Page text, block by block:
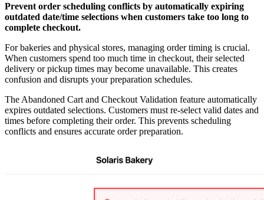
Prevent order scheduling conflicts by automatically expiring
outdated date/time selections when customers take too long to
complete checkout.
For bakeries and physical stores, managing order timing is crucial.
When customers spend too much time in checkout, their selected
delivery or pickup times may become unavailable. This creates
confusion and disrupts your preparation schedules.
The Abandoned Cart and Checkout Validation feature automatically
expires outdated selections. Customers must re-select valid dates and
times before completing their order. This prevents scheduling
conflicts and ensures accurate order preparation.